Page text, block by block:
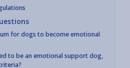
for dogs to become emotional
to be an emotional support dog,